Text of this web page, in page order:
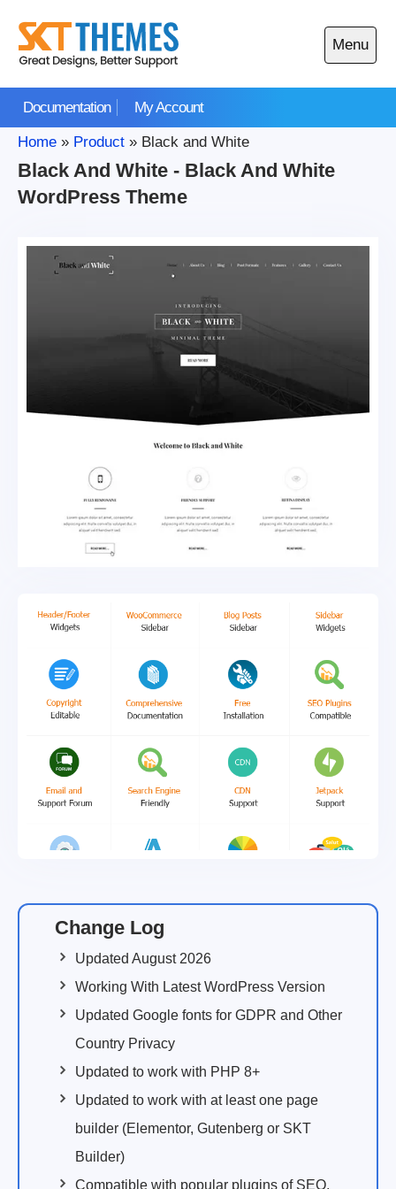
content
Documentation My Account
Menu
Open
main
Home » Product » Black and White
Black And White - Black And White
WordPress Theme
Change Log
Updated August 2026
Working With Latest WordPress Version
Updated Google fonts for GDPR and Other
Country Privacy
Updated to work with PHP 8+
Updated to work with at least one page
builder (Elementor, Gutenberg or SKT
Builder)
Compatible with popular plugins of SEO,